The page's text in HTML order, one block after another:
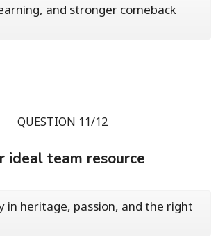
and stronger comeback
QUESTION 11/12
ideal team resource
in heritage, passion, and the right